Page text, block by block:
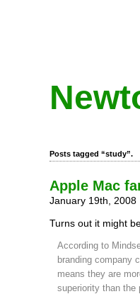
Posts tagged “study”.
Apple Mac
January 19th, 2008
Turns out it might
According to
branding company
means they are
superiority than the